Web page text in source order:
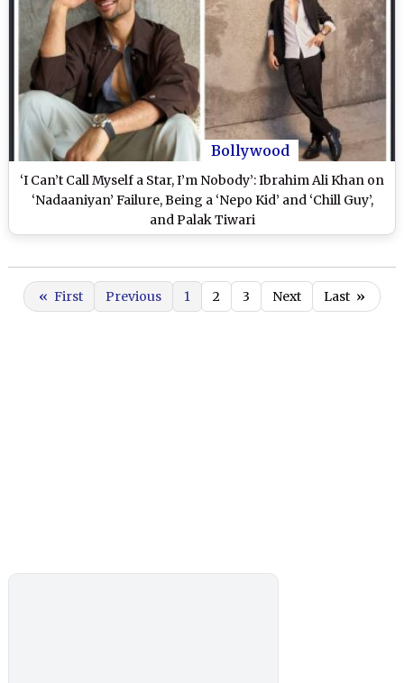
Bollywood
‘I Can’t Call Myself a Star, I’m Nobody’: Ibrahim Ali Khan on
‘Nadaaniyan’ Failure, Being a ‘Nepo Kid’ and ‘Chill Guy’,
and Palak Tiwari
« First Previous 1 2 3 Next Last »